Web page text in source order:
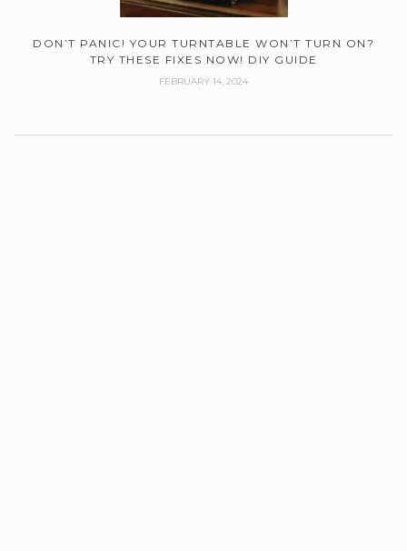
DON’T PANIC! YOUR TURNTABLE WON’T TURN ON?
TRY THESE FIXES NOW! DIY GUIDE
FEBRUARY 14, 2024